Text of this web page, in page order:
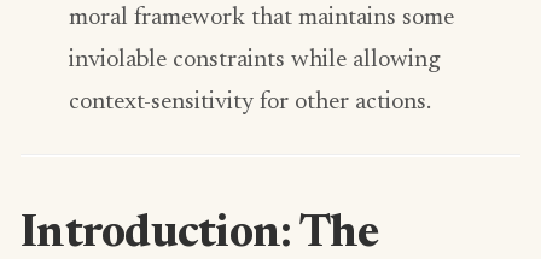
moral framework that maintains some
inviolable constraints while allowing
context-sensitivity for other actions.
Introduction: The